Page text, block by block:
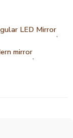
LED Mirror,
mirror,